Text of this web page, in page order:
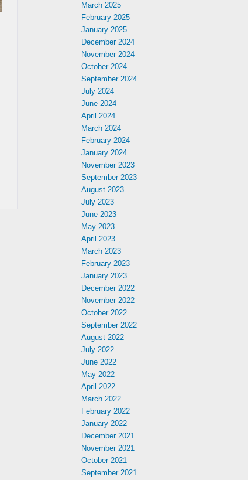
March 2025
February 2025
January 2025
December 2024
November 2024
October 2024
September 2024
July 2024
June 2024
April 2024
March 2024
February 2024
January 2024
November 2023
September 2023
August 2023
July 2023
June 2023
May 2023
April 2023
March 2023
February 2023
January 2023
December 2022
November 2022
October 2022
September 2022
August 2022
July 2022
June 2022
May 2022
April 2022
March 2022
February 2022
January 2022
December 2021
November 2021
October 2021
September 2021